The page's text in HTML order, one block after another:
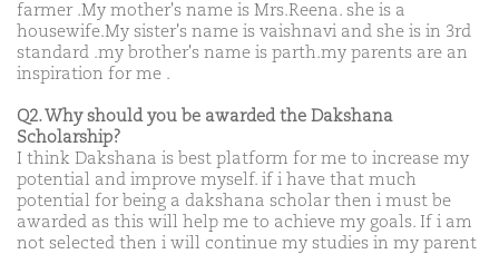
farmer .My mother's name is Mrs.Reena. she is a
housewife.My sister's name is vaishnavi and she is in 3rd
standard .my brother's name is parth.my parents are an
inspiration for me .
Q2. Why should you be awarded the Dakshana
Scholarship?
I think Dakshana is best platform for me to increase my
potential and improve myself. if i have that much
potential for being a dakshana scholar then i must be
awarded as this will help me to achieve my goals. If i am
not selected then i will continue my studies in my parent